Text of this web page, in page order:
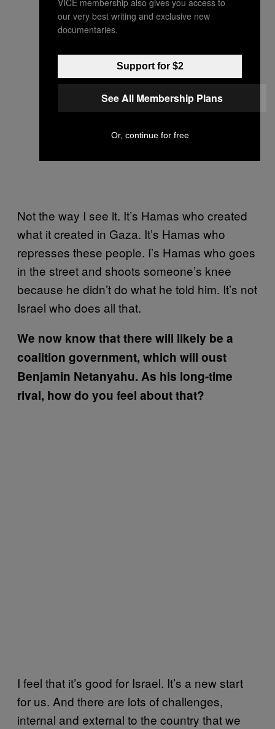
Not the way I see it. It’s Hamas who created
what it created in Gaza. It’s Hamas who
represses these people. I’s Hamas who goes
in the street and shoots someone’s knee
because he didn’t do what he told him. It’s not
Israel who does all that.
We now know that there will likely be a
coalition government, which will oust
Benjamin Netanyahu. As his long-time
rival, how do you feel about that?
I feel that it’s good for Israel. It’s a new start
for us. And there are lots of challenges,
internal and external to the country that we
our very best writing and exclusive new
documentaries.
Support for $2
See All Membership Plans
Or, continue for free